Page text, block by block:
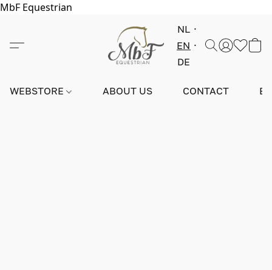
MbF Equestrian
NL
EN
DE
WEBSTORE ABOUT US CONTACT